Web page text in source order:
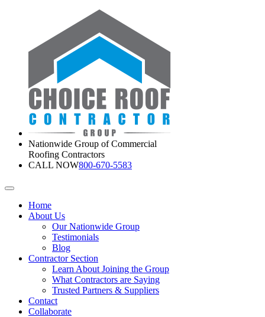
Nationwide Group of Commercial
Roofing Contractors
CALL NOW800-670-5583
Home
About Us
Our Nationwide Group
Testimonials
Blog
Contractor Section
Learn About Joining the Group
What Contractors are Saying
Trusted Partners & Suppliers
Contact
Collaborate